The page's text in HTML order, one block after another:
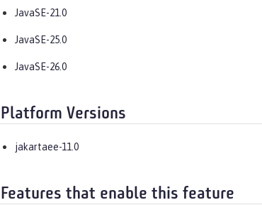
JavaSE-21.0
JavaSE-25.0
JavaSE-26.0
Platform Versions
jakartaee-11.0
Features that enable this feature